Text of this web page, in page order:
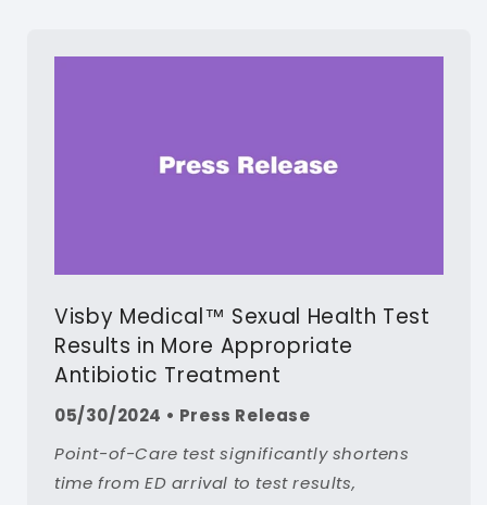
Visby Medical™ Sexual Health Test
Results in More Appropriate
Antibiotic Treatment
05/30/2024 • Press Release
Point-of-Care test significantly shortens
time from ED arrival to test results,